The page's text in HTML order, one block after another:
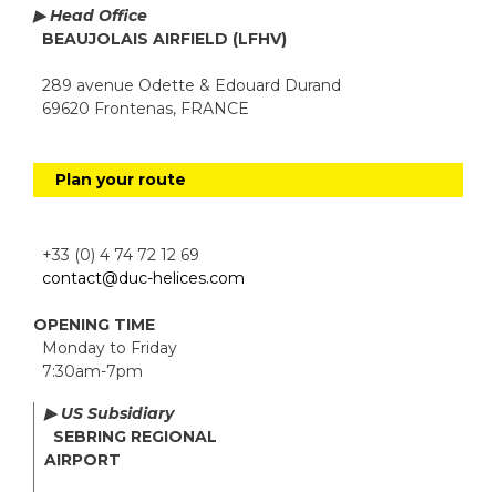
▶ Head Office
BEAUJOLAIS AIRFIELD (LFHV)
289 avenue Odette & Edouard Durand
69620 Frontenas, FRANCE
Plan your route
+33 (0) 4 74 72 12 69
contact@duc-helices.com
OPENING TIME
Monday to Friday
7:30am-7pm
▶ US Subsidiary
SEBRING REGIONAL
AIRPORT